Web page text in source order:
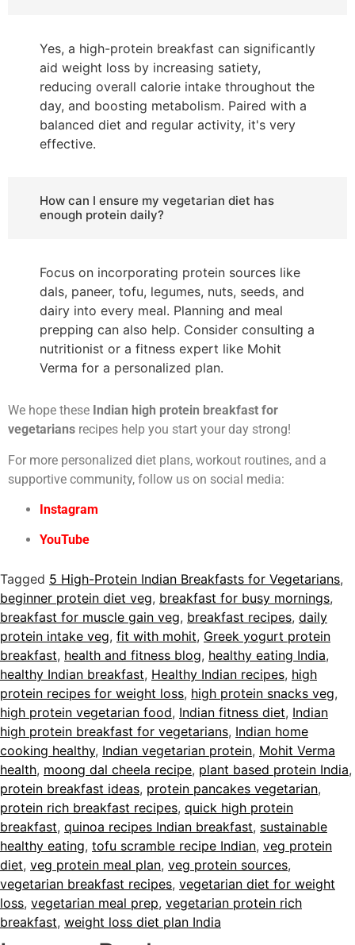
Yes, a high-protein breakfast can significantly
aid weight loss by increasing satiety,
reducing overall calorie intake throughout the
day, and boosting metabolism. Paired with a
balanced diet and regular activity, it's very
effective.
How can I ensure my vegetarian diet has
enough protein daily?
Focus on incorporating protein sources like
dals, paneer, tofu, legumes, nuts, seeds, and
dairy into every meal. Planning and meal
prepping can also help. Consider consulting a
nutritionist or a fitness expert like Mohit
Verma for a personalized plan.
We hope these Indian high protein breakfast for
vegetarians recipes help you start your day strong!
For more personalized diet plans, workout routines, and a
supportive community, follow us on social media:
Instagram
YouTube
Tagged 5 High-Protein Indian Breakfasts for Vegetarians,
beginner protein diet veg, breakfast for busy mornings,
breakfast for muscle gain veg, breakfast recipes, daily
protein intake veg, fit with mohit, Greek yogurt protein
breakfast, health and fitness blog, healthy eating India,
healthy Indian breakfast, Healthy Indian recipes, high
protein recipes for weight loss, high protein snacks veg,
high protein vegetarian food, Indian fitness diet, Indian
high protein breakfast for vegetarians, Indian home
cooking healthy, Indian vegetarian protein, Mohit Verma
health, moong dal cheela recipe, plant based protein India,
protein breakfast ideas, protein pancakes vegetarian,
protein rich breakfast recipes, quick high protein
breakfast, quinoa recipes Indian breakfast, sustainable
healthy eating, tofu scramble recipe Indian, veg protein
diet, veg protein meal plan, veg protein sources,
vegetarian breakfast recipes, vegetarian diet for weight
loss, vegetarian meal prep, vegetarian protein rich
breakfast, weight loss diet plan India